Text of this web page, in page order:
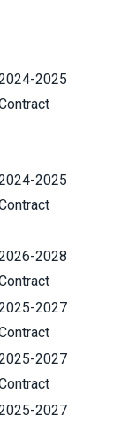
2025
2025
2028
2027
2027
2027